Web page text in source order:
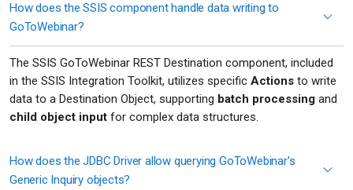
How does the SSIS component handle data writing to
GoToWebinar?
The SSIS GoToWebinar REST Destination component, included
in the SSIS Integration Toolkit, utilizes specific Actions to write
data to a Destination Object, supporting batch processing and
child object input for complex data structures.
How does the JDBC Driver allow querying GoToWebinar's
Generic Inquiry objects?